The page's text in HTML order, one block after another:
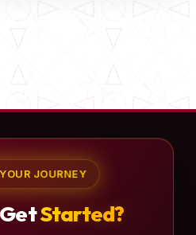
JOURNEY
Started?